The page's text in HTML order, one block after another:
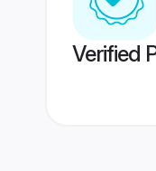
Verified